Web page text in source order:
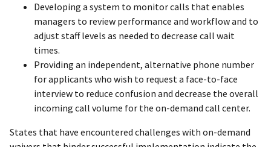
Developing a system to monitor calls that enables
managers to review performance and workflow and to
adjust staff levels as needed to decrease call wait
times.
Providing an independent, alternative phone number
for applicants who wish to request a face-to-face
interview to reduce confusion and decrease the overall
incoming call volume for the on-demand call center.
States that have encountered challenges with on-demand